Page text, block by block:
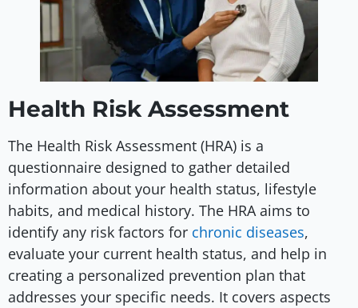
Health Risk Assessment
The Health Risk Assessment (HRA) is a
questionnaire designed to gather detailed
information about your health status, lifestyle
habits, and medical history. The HRA aims to
identify any risk factors for chronic diseases,
evaluate your current health status, and help in
creating a personalized prevention plan that
addresses your specific needs. It covers aspects